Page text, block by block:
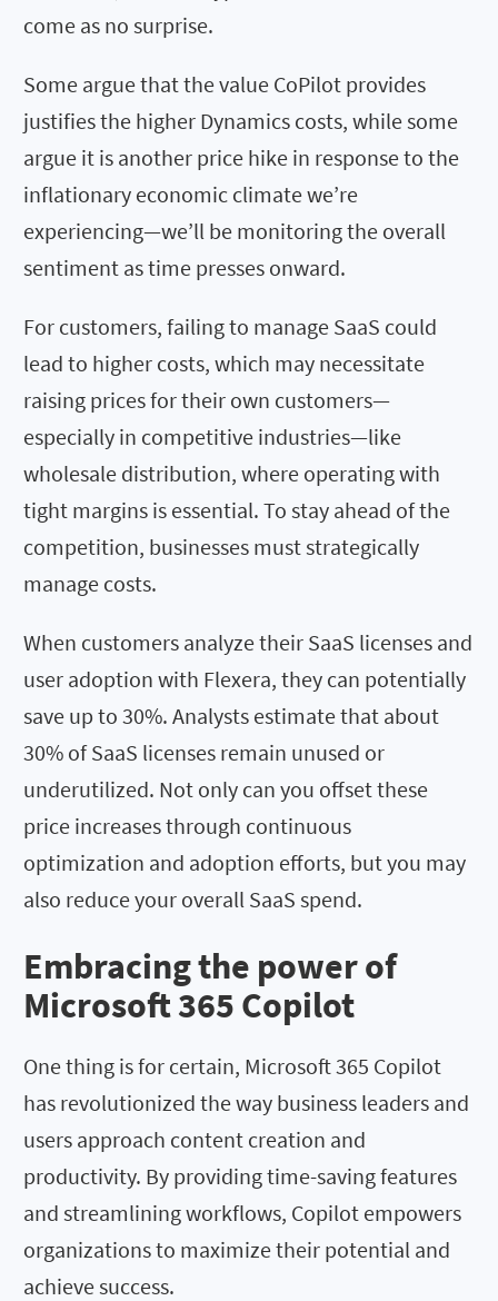
come as no surprise.
Some argue that the value CoPilot provides
justifies the higher Dynamics costs, while some
argue it is another price hike in response to the
inflationary economic climate we’re
experiencing—we’ll be monitoring the overall
sentiment as time presses onward.
For customers, failing to manage SaaS could
lead to higher costs, which may necessitate
raising prices for their own customers—
especially in competitive industries—like
wholesale distribution, where operating with
tight margins is essential. To stay ahead of the
competition, businesses must strategically
manage costs.
When customers analyze their SaaS licenses and
user adoption with Flexera, they can potentially
save up to 30%. Analysts estimate that about
30% of SaaS licenses remain unused or
underutilized. Not only can you offset these
price increases through continuous
optimization and adoption efforts, but you may
also reduce your overall SaaS spend.
Embracing the power of
Microsoft 365 Copilot
One thing is for certain, Microsoft 365 Copilot
has revolutionized the way business leaders and
users approach content creation and
productivity. By providing time-saving features
and streamlining workflows, Copilot empowers
organizations to maximize their potential and
achieve success.